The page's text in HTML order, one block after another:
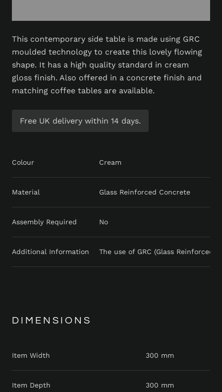
This contemporary side table is made using GRC
moulded technology to create this lovely flowing
shape. It has a high quality standard in cream
gloss finish. Also offered in a concrete finish and
matching coffee tables are available.
Free UK delivery within 14 days.
Colour Cream
Material Glass Reinforced Concrete
Assembly Required No
Additional Information The use of GRC (Glass
DIMENSIONS
Item Width 300 mm
Item Depth 300 mm